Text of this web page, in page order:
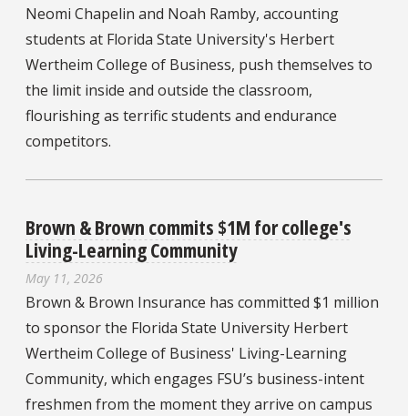
Neomi Chapelin and Noah Ramby, accounting
students at Florida State University's Herbert
Wertheim College of Business, push themselves to
the limit inside and outside the classroom,
flourishing as terrific students and endurance
competitors.
Brown & Brown commits $1M for college's
Living-Learning Community
May 11, 2026
Brown & Brown Insurance has committed $1 million
to sponsor the Florida State University Herbert
Wertheim College of Business' Living-Learning
Community, which engages FSU’s business-intent
freshmen from the moment they arrive on campus